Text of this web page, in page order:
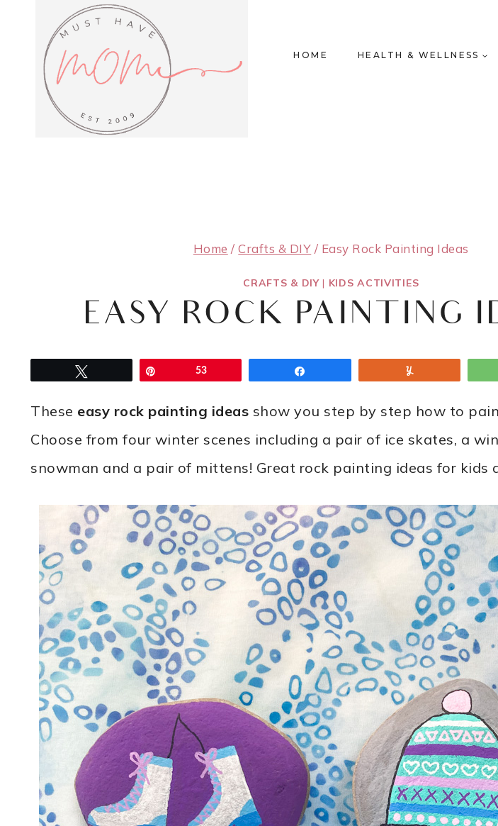
content
HOME HEALTH & WELLNESS
Home / Crafts & DIY / Easy Rock Painting Ideas
CRAFTS & DIY| KIDS ACTIVITIES
EASY ROCK PAINTING
53
These easy rock painting ideas show you step by step how to
Choose from four winter scenes including a pair of ice skates, a
snowman and a pair of mittens! Great rock painting ideas for kids